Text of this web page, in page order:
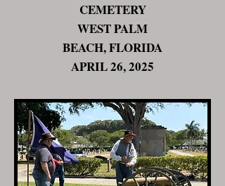
CEMETERY
WEST PALM
BEACH, FLORIDA
APRIL 26, 2025